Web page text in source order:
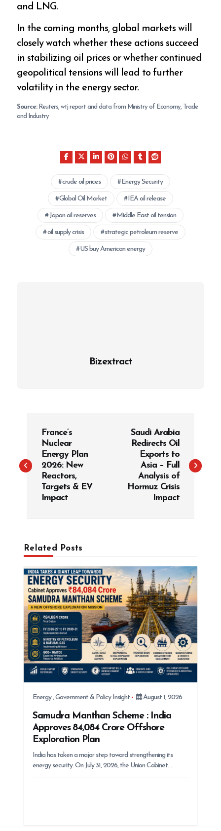
and LNG.
In the coming months, global markets will
closely watch whether these actions succeed
in stabilizing oil prices or whether continued
geopolitical tensions will lead to further
volatility in the energy sector.
Source:Reuters, wtj report and data from Ministry of Economy, Trade
and Industry
crude oil prices Energy Security
Global Oil Market IEA oil release
Japan oil reserves Middle East oil tension
oil supply crisis strategic petroleum reserve
US buy American energy
Bizextract
t
France’s
Nuclear
Energy Plan
2026: New
Reactors,
Targets & EV
Impact
Saudi Arabia
Redirects Oil
Exports to
Asia – Full
Analysis of
Hormuz Crisis
Impact
Related Posts
Energy,Government & Policy Insight August 1, 2026
Samudra Manthan Scheme : India
Approves ₹84,084 Crore Offshore
Exploration Plan
India has taken a major step toward strengthening its
energy security. On July 31, 2026, the Union Cabinet…